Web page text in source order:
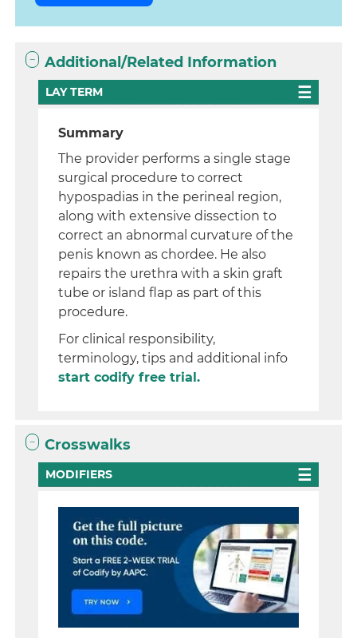
Additional/Related Information
LAY TERM
Summary
The provider performs a single stage
surgical procedure to correct
hypospadias in the perineal region,
along with extensive dissection to
correct an abnormal curvature of the
penis known as chordee. He also
repairs the urethra with a skin graft
tube or island flap as part of this
procedure.
For clinical responsibility,
terminology, tips and additional info
start codify free trial.
Crosswalks
MODIFIERS